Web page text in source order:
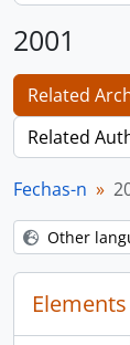
2001
Related
Related
Fechas-n
Other